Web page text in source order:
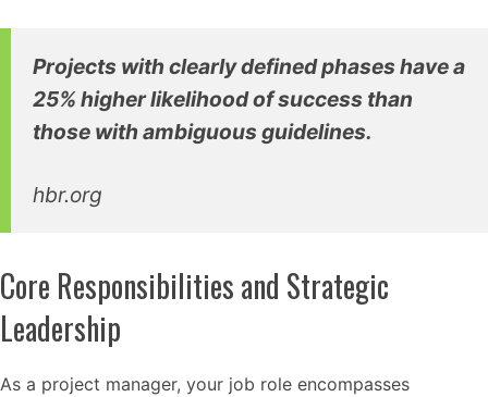
Projects with clearly defined phases have a
25% higher likelihood of success than
those with ambiguous guidelines.
hbr.org
Core Responsibilities and Strategic
Leadership
As a project manager, your job role encompasses